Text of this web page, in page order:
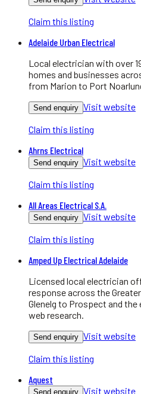
Claim this listing
Adelaide Urban Electrical
Local electrician with over
homes and businesses
from Marion to Port
Send enquiry Visit website
Claim this listing
Ahrns Electrical
Send enquiry Visit website
Claim this listing
All Areas Electrical S.A.
Send enquiry Visit website
Claim this listing
Amped Up Electrical Adelaide
Licensed local electrician
response across the
Glenelg to Prospect and
web research.
Send enquiry Visit website
Claim this listing
Aquest
Send enquiry Visit website